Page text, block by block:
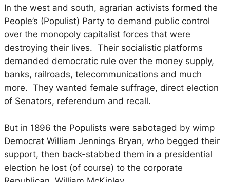
In the west and south, agrarian activists formed the
People’s (Populist) Party to demand public control
over the monopoly capitalist forces that were
destroying their lives. Their socialistic platforms
demanded democratic rule over the money supply,
banks, railroads, telecommunications and much
more. They wanted female suffrage, direct election
of Senators, referendum and recall.
But in 1896 the Populists were sabotaged by wimp
Democrat William Jennings Bryan, who begged their
support, then back-stabbed them in a presidential
election he lost (of course) to the corporate